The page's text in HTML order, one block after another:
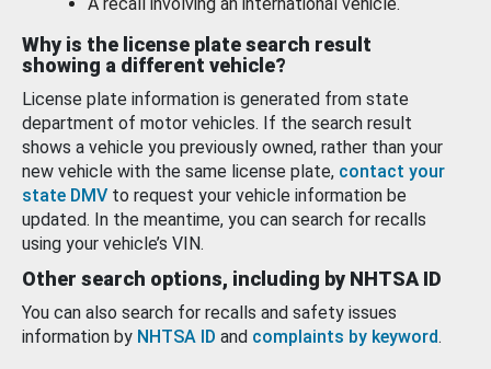
Why is the license plate search result
showing a different vehicle?
License plate information is generated from state
department of motor vehicles. If the search result
shows a vehicle you previously owned, rather than your
new vehicle with the same license plate, contact your
state DMV to request your vehicle information be
updated. In the meantime, you can search for recalls
using your vehicle’s VIN.
Other search options, including by NHTSA ID
You can also search for recalls and safety issues
information by NHTSA ID and complaints by keyword.